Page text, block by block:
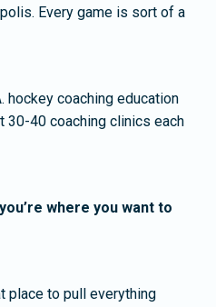
Every game is sort of a
hockey coaching education
30-40 coaching clinics each
where you want to
place to pull everything